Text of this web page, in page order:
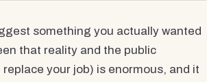
something you actually wanted
that reality and the public
your job) is enormous, and it